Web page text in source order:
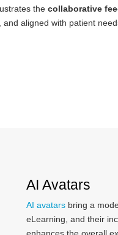
the collaborative
aligned with patient
AI Avatars
AI avatarsbring a
eLearning, and their
enhances the overall